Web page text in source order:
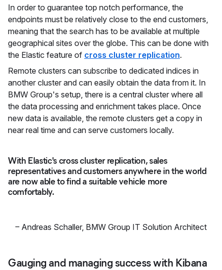
In order to guarantee top notch performance, the
endpoints must be relatively close to the end customers,
meaning that the search has to be available at multiple
geographical sites over the globe. This can be done with
the Elastic feature of cross cluster replication.
Remote clusters can subscribe to dedicated indices in
another cluster and can easily obtain the data from it. In
BMW Group's setup, there is a central cluster where all
the data processing and enrichment takes place. Once
new data is available, the remote clusters get a copy in
near real time and can serve customers locally.
With Elastic's cross cluster replication, sales
representatives and customers anywhere in the world
are now able to find a suitable vehicle more
comfortably.
– Andreas Schaller, BMW Group IT Solution Architect
Gauging and managing success with Kibana